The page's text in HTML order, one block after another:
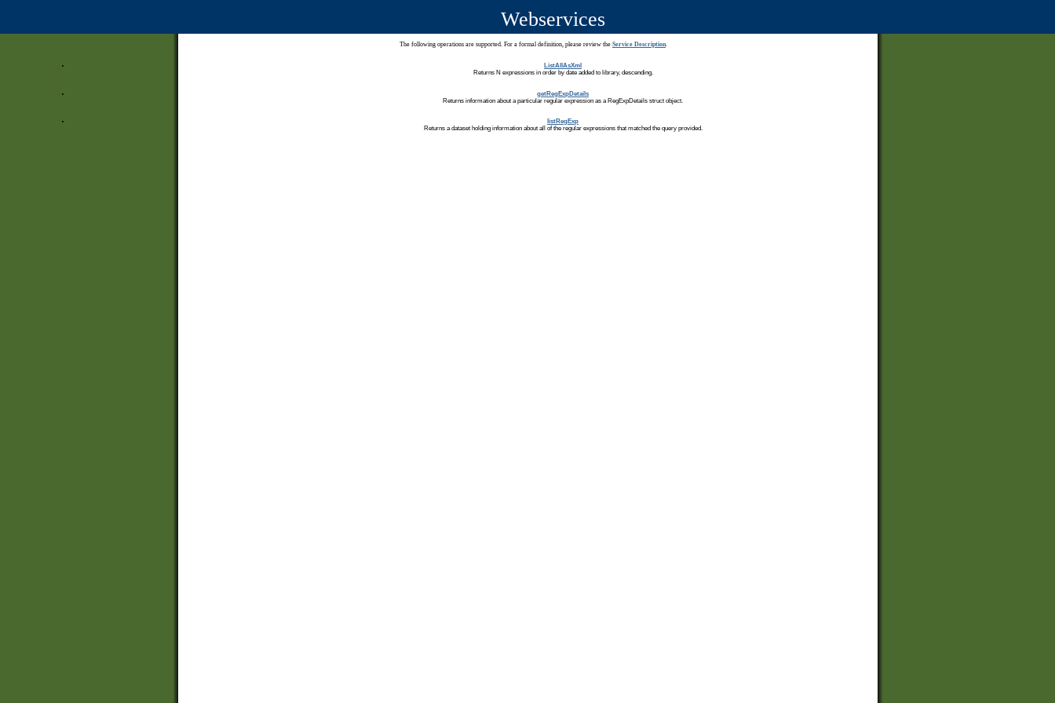
Webservices
The following operations are supported. For a formal definition, please review the Service Description.
ListAllAsXml
Returns N expressions in order by date added to library, descending.
getRegExpDetails
Returns information about a particular regular expression as a RegExpDetails struct object.
listRegExp
Returns a dataset holding information about all of the regular expressions that matched the query provided.